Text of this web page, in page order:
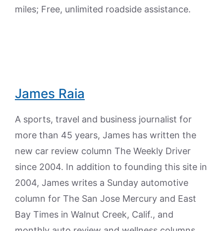
miles; Free, unlimited roadside assistance.
James Raia
A sports, travel and business journalist for
more than 45 years, James has written the
new car review column The Weekly Driver
since 2004. In addition to founding this site in
2004, James writes a Sunday automotive
column for The San Jose Mercury and East
Bay Times in Walnut Creek, Calif., and